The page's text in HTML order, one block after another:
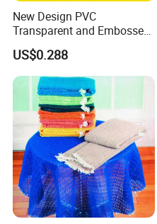
New Design PVC
Transparent and Embossed
Tablecloth Factory
(TJ3D0004)
US$0.288